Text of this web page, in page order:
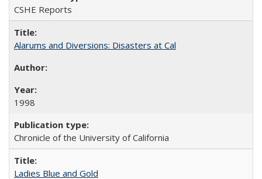
CSHE Reports
Alarums and Diversions: Disasters at Cal
1998
Chronicle of the University of California
Ladies Blue and Gold